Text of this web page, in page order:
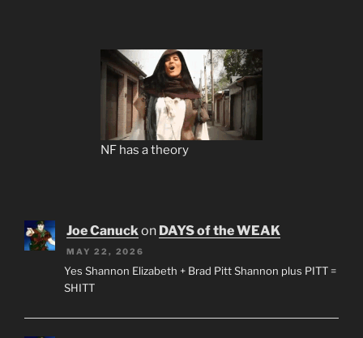
NF has a theory
Joe Canuck on DAYS of the WEAK
MAY 22, 2026
Yes Shannon Elizabeth + Brad Pitt Shannon plus PITT =
SHITT